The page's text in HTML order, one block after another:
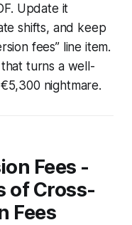
Update it
shifts, and keep
fees” line item.
turns a well-
nightmare.
Fees -
of Cross-
Fees